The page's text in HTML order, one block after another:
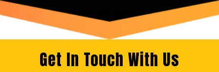
Get In Touch With Us